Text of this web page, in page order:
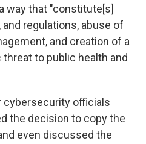
way that "constitute[s]
regulations, abuse of
and creation of a
to public health and
cybersecurity officials
the decision to copy the
even discussed the